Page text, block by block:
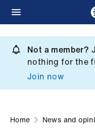
main
content
Not a member?
nothing for the
Join now
What
Home News and